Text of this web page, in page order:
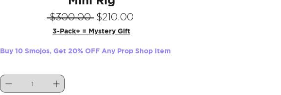
$300.00 Regular
Price
$210.00
3-Pack+ = Mystery Gift
Buy 10 Smojos, Get 20% OFF Any Prop Shop Item